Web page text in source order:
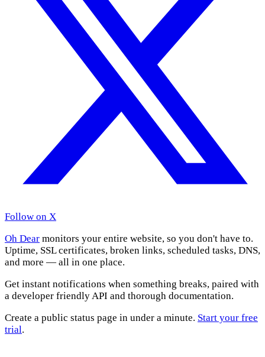
Follow on X
Oh Dear monitors your entire website, so you don't have to.
Uptime, SSL certificates, broken links, scheduled tasks, DNS,
and more — all in one place.
Get instant notifications when something breaks, paired with
a developer friendly API and thorough documentation.
Create a public status page in under a minute. Start your free
trial.